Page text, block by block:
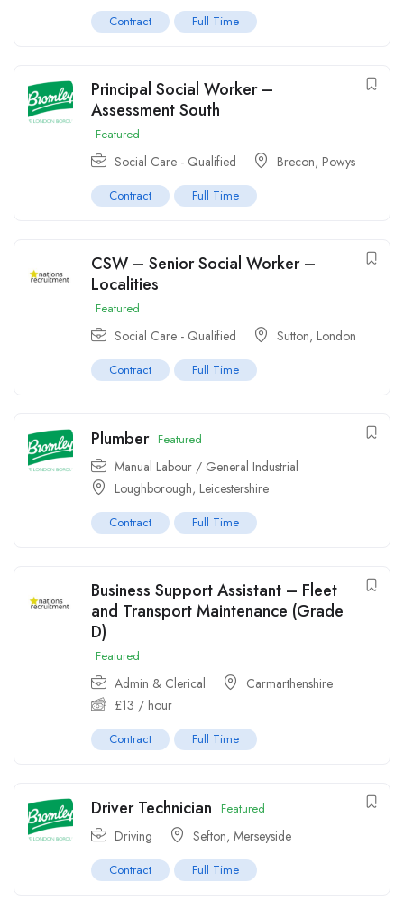
Contract Full Time
Principal Social Worker –
Assessment South
Featured
Social Care - Qualified Brecon, Powys
Contract Full Time
CSW – Senior Social Worker –
Localities
Featured
Social Care - Qualified Sutton, London
Contract Full Time
Plumber Featured
Manual Labour / General Industrial
Loughborough, Leicestershire
Contract Full Time
Business Support Assistant – Fleet
and Transport Maintenance (Grade
D)
Featured
Admin & Clerical
Carmarthenshire
£13 / hour
Contract Full Time
Driver Technician Featured
Driving Sefton, Merseyside
Contract Full Time